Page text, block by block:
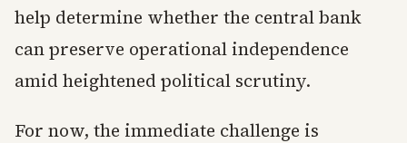
help determine whether the central bank
can preserve operational independence
amid heightened political scrutiny.
For now, the immediate challenge is